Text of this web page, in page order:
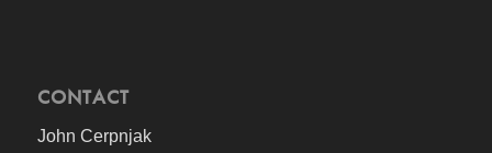
CONTACT
John Cerpnjak